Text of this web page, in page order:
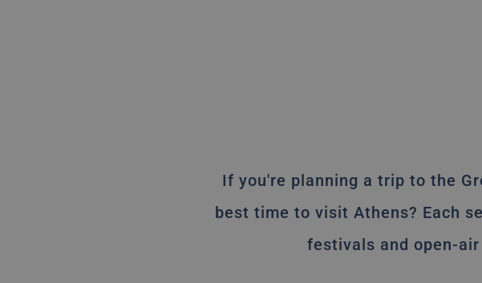
If you're planning a trip to the
best time to visit Athens? Each
festivals and open-